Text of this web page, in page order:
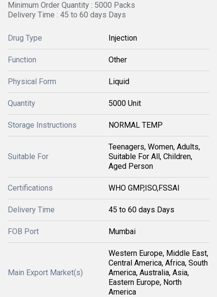
Minimum Order Quantity : 5000 Packs
Delivery Time : 45 to 60 days Days
Drug Type Injection
Function Other
Physical Form Liquid
Quantity 5000 Unit
Storage Instructions NORMAL TEMP
Suitable For
Teenagers, Women, Adults,
Suitable For All, Children,
Aged Person
Certifications WHO GMP,ISO,FSSAI
Delivery Time 45 to 60 days Days
FOB Port Mumbai
Main Export Market(s)
Western Europe, Middle East,
Central America, Africa, South
America, Australia, Asia,
Eastern Europe, North
America